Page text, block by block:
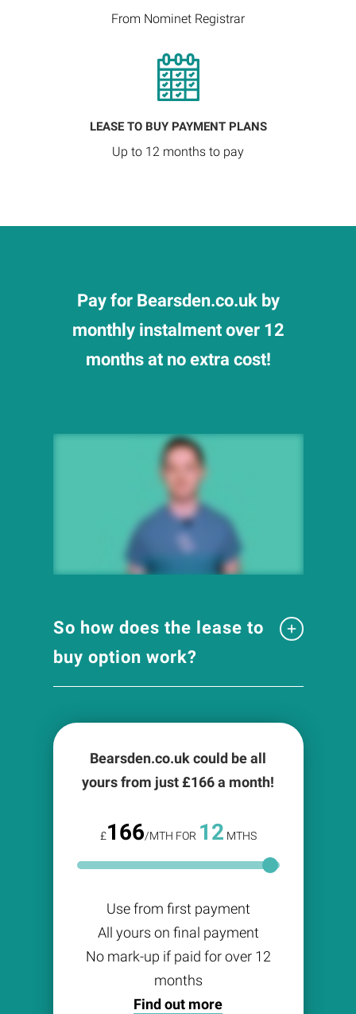
From Nominet Registrar
LEASE TO BUY PAYMENT PLANS
Up to 12 months to pay
Pay for Bearsden.co.uk by
monthly instalment over 12
months at no extra cost!
So how does the lease to
buy option work?
Bearsden.co.uk could be all
yours from just £166a month!
£166/MTH FOR 12 MTHS
Use from first payment
All yours on final payment
No mark-up if paid for over 12
months
Find out more